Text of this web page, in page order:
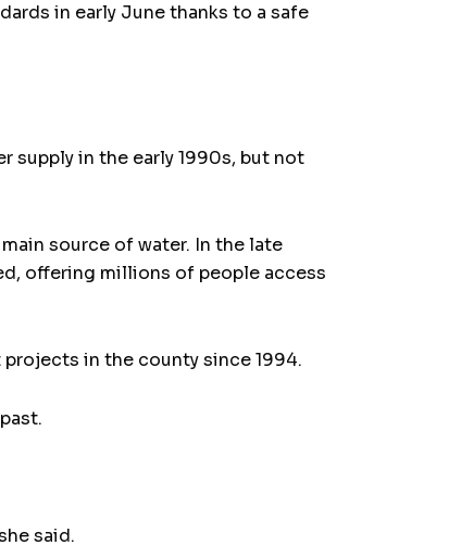
in early June thanks to a safe
supply in the early 1990s, but not
source of water. In the late
offering millions of people access
in the county since 1994.
said.